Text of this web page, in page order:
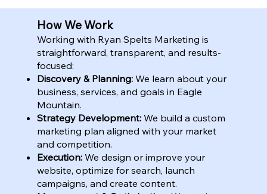
How We Work
Working with Ryan Spelts Marketing is
straightforward, transparent, and results-
focused:
Discovery & Planning: We learn about your
business, services, and goals in Eagle
Mountain.
Strategy Development: We build a custom
marketing plan aligned with your market
and competition.
Execution: We design or improve your
website, optimize for search, launch
campaigns, and create content.